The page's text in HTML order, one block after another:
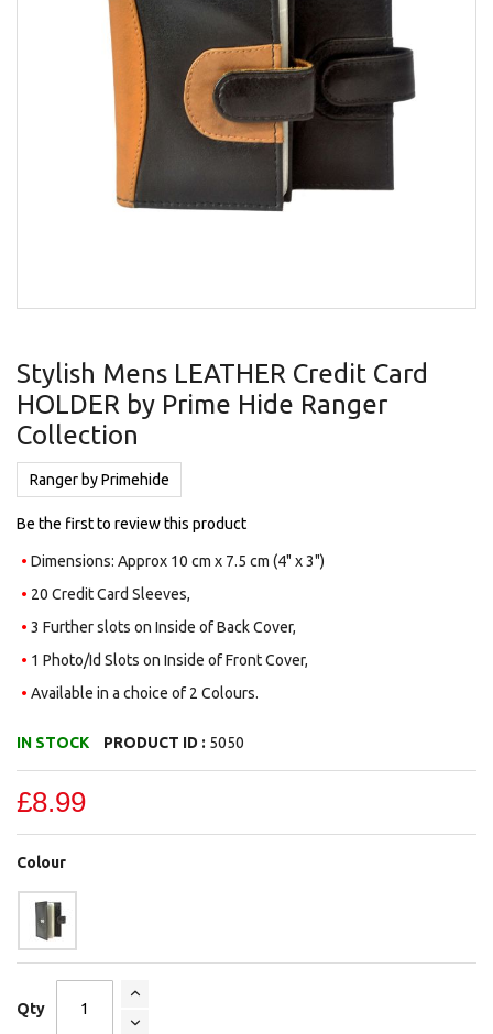
the
beginning
of
the
images
gallery
Stylish Mens LEATHER Credit Card
HOLDER by Prime Hide Ranger
Collection
Ranger by Primehide
Be the first to review this product
Dimensions: Approx 10 cm x 7.5 cm (4" x 3")
20 Credit Card Sleeves,
3 Further slots on Inside of Back Cover,
1 Photo/Id Slots on Inside of Front Cover,
Available in a choice of 2 Colours.
IN STOCK PRODUCT ID : 5050
£8.99
Colour
Qty